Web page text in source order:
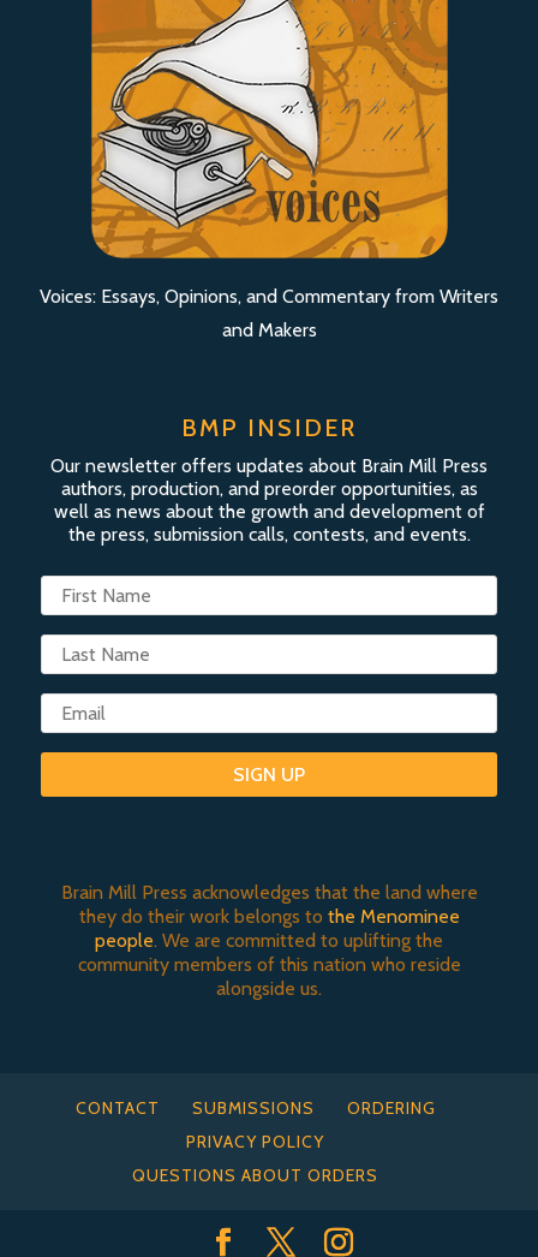
Voices: Essays, Opinions, and Commentary from Writers
and Makers
BMP INSIDER
Our newsletter offers updates about Brain Mill Press
authors, production, and preorder opportunities, as
well as news about the growth and development of
the press, submission calls, contests, and events.
SIGN UP
Brain Mill Press acknowledges that the land where
they do their work belongs to the Menominee
people. We are committed to uplifting the
community members of this nation who reside
alongside us.
CONTACT SUBMISSIONS
ORDERING
PRIVACY POLICY
QUESTIONS ABOUT ORDERS